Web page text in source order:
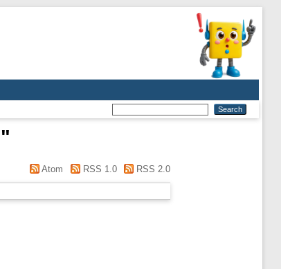
"
Atom RSS 1.0 RSS 2.0